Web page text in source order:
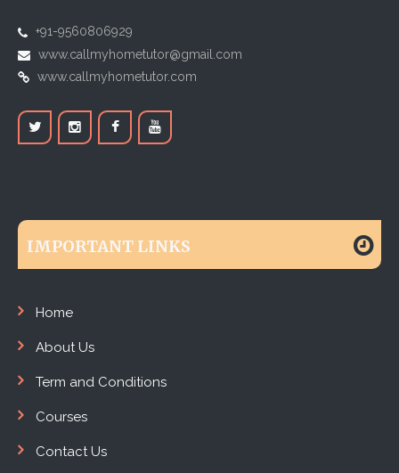
+91-9560806929
www.callmyhometutor@gmail.com
www.callmyhometutor.com
IMPORTANT LINKS
Home
About Us
Term and Conditions
Courses
Contact Us